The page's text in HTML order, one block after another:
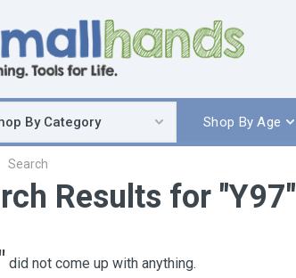
Up
By Category Shop By Age
Search
Results for "Y97"
did not come up with anything.